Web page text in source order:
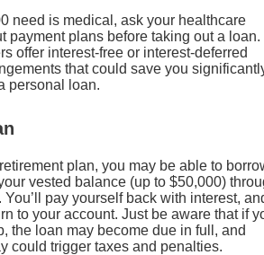
need is medical, ask your healthcare
payment plans before taking out a loan.
offer interest-free or interest-deferred
that could save you
personal loan.
plan, you may be able to
vested balance (up to $50,000)
You’ll pay yourself back with interest,
to your account. Just be aware that if
the loan may become due in full, and
could trigger taxes and penalties.